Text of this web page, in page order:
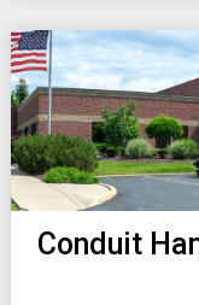
Conduit